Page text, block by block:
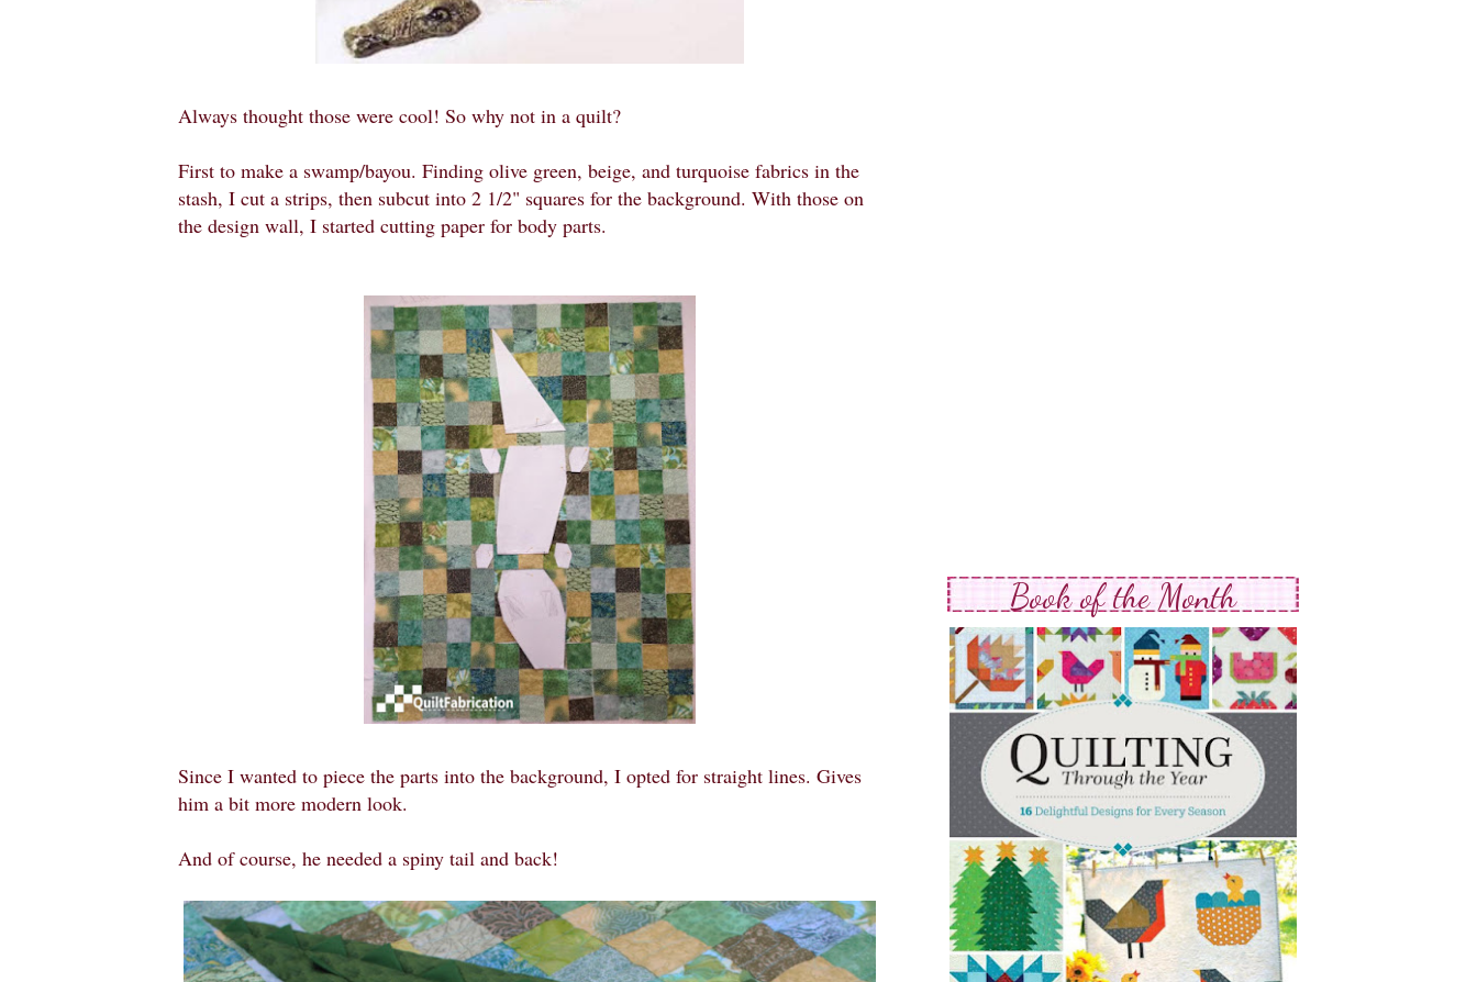
Always thought those were cool! So why not in a quilt?
First to make a swamp/bayou. Finding olive green, beige, and turquoise fabrics in the
stash, I cut a strips, then subcut into 2 1/2" squares for the background. With those on
the design wall, I started cutting paper for body parts.
Since I wanted to piece the parts into the background, I opted for straight lines. Gives
him a bit more modern look.
And of course, he needed a spiny tail and back!
Book of the Month